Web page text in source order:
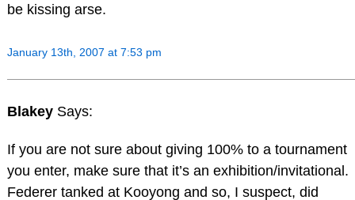
be kissing arse.
January 13th, 2007 at 7:53 pm
Blakey Says:
If you are not sure about giving 100% to a tournament
you enter, make sure that it’s an exhibition/invitational.
Federer tanked at Kooyong and so, I suspect, did